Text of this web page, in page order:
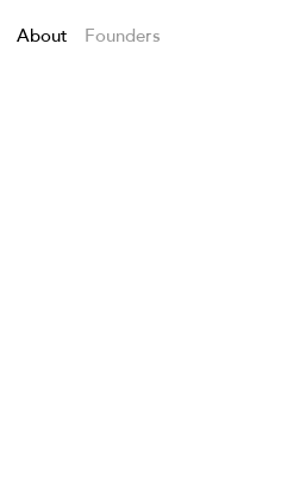
About Founders